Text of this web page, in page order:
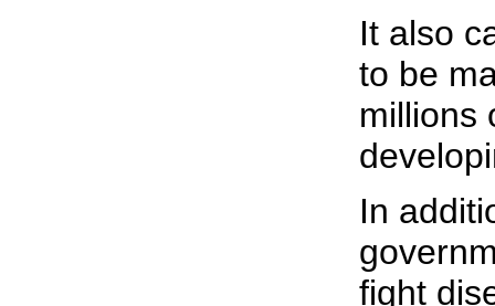
It also
to be
millions
In
fight